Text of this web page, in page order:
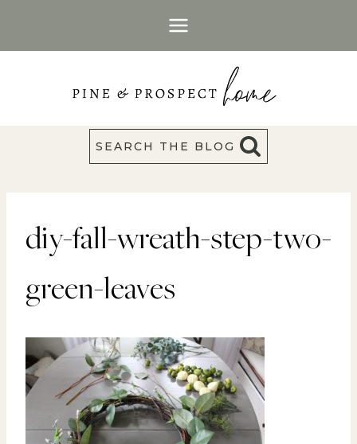
SEARCH THE BLOG
diy-fall-wreath-step-two-
green-leaves